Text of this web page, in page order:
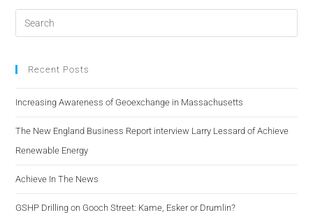
Recent Posts
Increasing Awareness of Geoexchange in Massachusetts
The New England Business Report interview Larry Lessard of Achieve
Renewable Energy
Achieve In The News
GSHP Drilling on Gooch Street: Kame, Esker or Drumlin?